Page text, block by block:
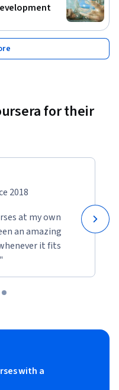
for their
2018
at my own
an amazing
it fits
with a